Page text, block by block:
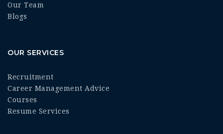
Our Team
Blogs
OUR SERVICES
Recruitment
Career Management Advice
Courses
Resume Services